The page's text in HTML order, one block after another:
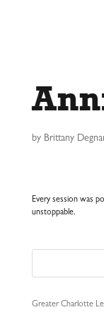
by Brittany
Every session was
unstoppable.
Greater Charlotte